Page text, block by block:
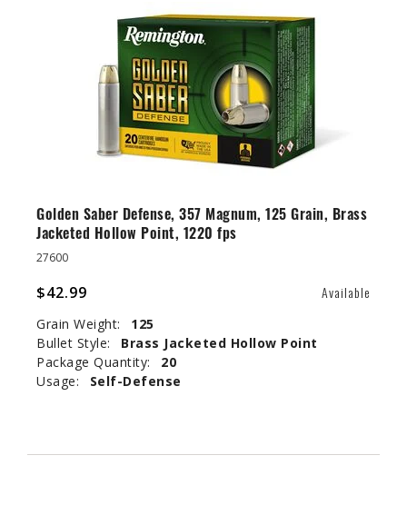
Golden Saber Defense, 357 Magnum, 125 Grain, Brass
Jacketed Hollow Point, 1220 fps
27600
$42.99 Available
Grain Weight:
125
Bullet Style:
Brass Jacketed Hollow Point
Package Quantity:
20
Usage:
Self-Defense